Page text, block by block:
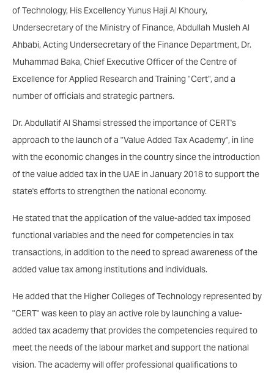
of Technology, His Excellency Yunus Haji Al Khoury,
Undersecretary of the Ministry of Finance, Abdullah Musleh Al
Ahbabi, Acting Undersecretary of the Finance Department, Dr.
Muhammad Baka, Chief Executive Officer of the Centre of
Excellence for Applied Research and Training "Cert", and a
number of officials and strategic partners.
Dr. Abdullatif Al Shamsi stressed the importance of CERT's
approach to the launch of a "Value Added Tax Academy", in line
with the economic changes in the country since the introduction
of the value added tax in the UAE in January 2018 to support the
state's efforts to strengthen the national economy.
He stated that the application of the value-added tax imposed
functional variables and the need for competencies in tax
transactions, in addition to the need to spread awareness of the
added value tax among institutions and individuals.
He added that the Higher Colleges of Technology represented by
"CERT" was keen to play an active role by launching a value-
added tax academy that provides the competencies required to
meet the needs of the labour market and support the national
vision. The academy will offer professional qualifications to